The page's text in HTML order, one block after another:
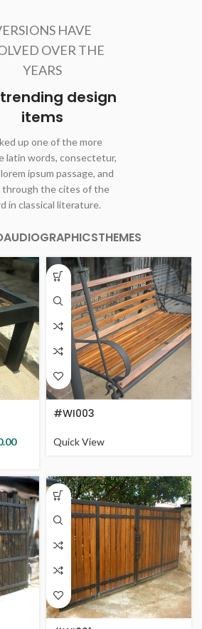
HAVE
OVER THE
YEARS
design
items
up one of the more
latin words, consectetur,
ipsum passage, and
through the cites of the
in classical literature.
AUDIOGRAPHICSTHEMES
#WI003
Quick View